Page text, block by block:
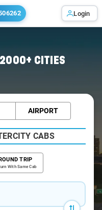
Login
2000+ CITIES
AIRPORT
CABS
TRIP
With Same Cab